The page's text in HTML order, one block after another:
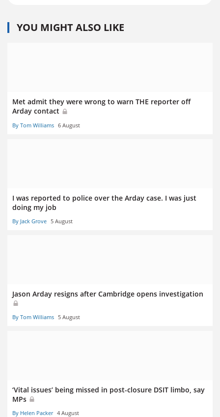
YOU MIGHT ALSO LIKE
Met admit they were wrong to warn THE reporter off
Arday contact
By Tom Williams 6 August
I was reported to police over the Arday case. I was just
doing my job
By Jack Grove 5 August
Jason Arday resigns after Cambridge opens investigation
By Tom Williams 5 August
‘Vital issues’ being missed in post-closure DSIT limbo, say
MPs
By Helen Packer 4 August